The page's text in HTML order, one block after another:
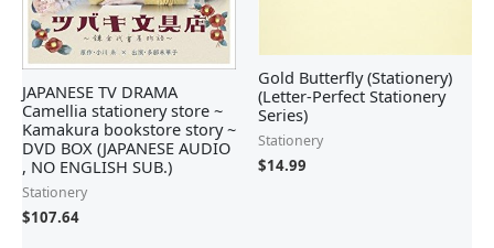
JAPANESE TV DRAMA
Camellia stationery store ~
Kamakura bookstore story ~
DVD BOX (JAPANESE AUDIO
, NO ENGLISH SUB.)
Stationery
$107.64
Gold Butterfly (Stationery)
(Letter-Perfect Stationery
Series)
Stationery
$14.99